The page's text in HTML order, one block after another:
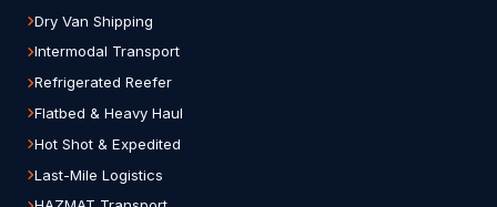
Dry Van Shipping
Intermodal Transport
Refrigerated Reefer
Flatbed & Heavy Haul
Hot Shot & Expedited
Last-Mile Logistics